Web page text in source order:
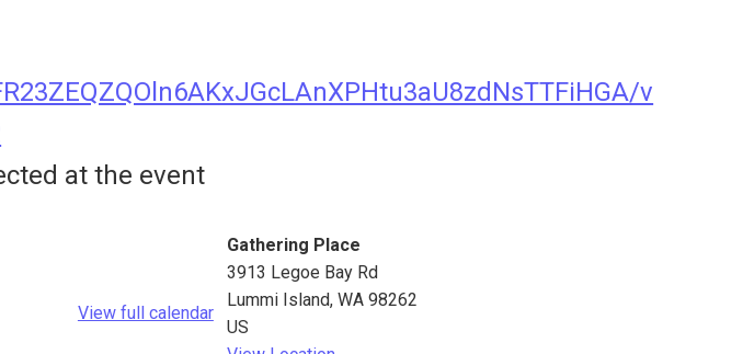
v
at the event
Gathering Place
3913 Legoe Bay Rd
Lummi Island, WA 98262
US
View full calendar